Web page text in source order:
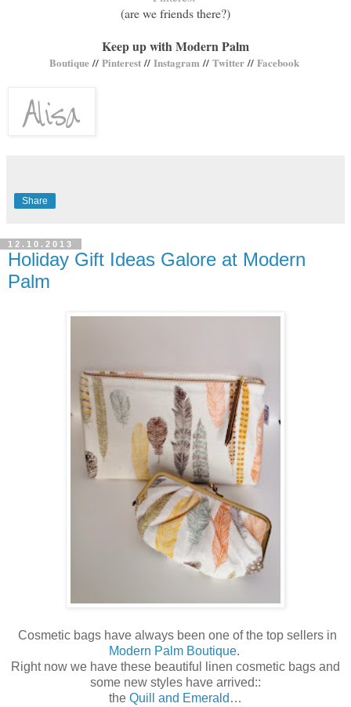
(are we friends there?)
Keep up with Modern Palm
Boutique// Pinterest// Instagram//Twitter// Facebook
Share
12.10.2013
Holiday Gift Ideas Galore at Modern
Palm
Cosmetic bags have always been one of the top sellers in
Modern Palm Boutique.
Right now we have these beautiful linen cosmetic bags and
some new styles have arrived::
the Quill and Emerald …